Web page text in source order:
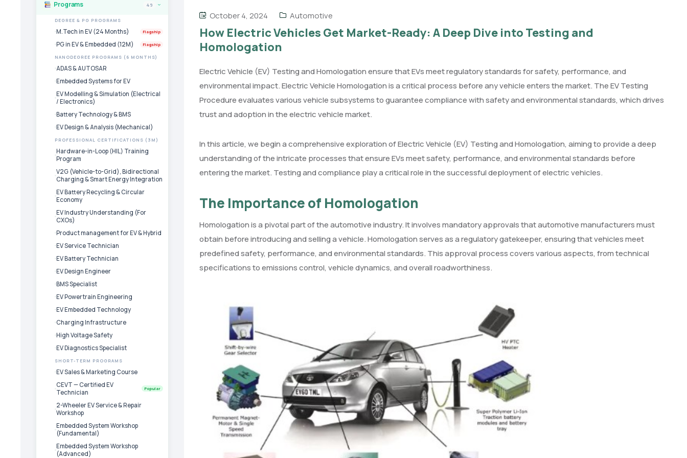
October 4, 2024 Automotive
How Electric Vehicles Get Market-Ready: A Deep Dive into Testing and
Homologation
Electric Vehicle (EV) Testing and Homologation ensure that EVs meet regulatory standards for safety, performance, and
environmental impact. Electric Vehicle Homologation is a critical process before any vehicle enters the market. The EV Testing
Procedure evaluates various vehicle subsystems to guarantee compliance with safety and environmental standards, which drives
trust and adoption in the electric vehicle market.
In this article, we begin a comprehensive exploration of Electric Vehicle (EV) Testing and Homologation, aiming to provide a deep
understanding of the intricate processes that ensure EVs meet safety, performance, and environmental standards before
entering the market. Testing and compliance play a critical role in the successful deployment of electric vehicles.
The Importance of Homologation
Homologation is a pivotal part of the automotive industry. It involves mandatory approvals that automotive manufacturers must
obtain before introducing and selling a vehicle. Homologation serves as a regulatory gatekeeper, ensuring that vehicles meet
predefined safety, performance, and environmental standards. This approval process covers various aspects, from technical
specifications to emissions control, vehicle dynamics, and overall roadworthiness.
Programs 49 ›
DEGREE & PG PROGRAMS
M.Tech in EV (24 Months) Flagship
PG in EV & Embedded (12M) Flagship
NANODEGREE PROGRAMS (6 MONTHS)
ADAS & AUTOSAR
Embedded Systems for EV
EV Modelling & Simulation (Electrical
/ Electronics)
Battery Technology & BMS
EV Design & Analysis (Mechanical)
PROFESSIONAL CERTIFICATIONS (3M)
Hardware-in-Loop (HIL) Training
Program
V2G (Vehicle-to-Grid), Bidirectional
Charging & Smart Energy Integration
EV Battery Recycling & Circular
Economy
EV Industry Understanding (For
CXOs)
Product management for EV & Hybrid
EV Service Technician
EV Battery Technician
EV Design Engineer
BMS Specialist
EV Powertrain Engineering
EV Embedded Technology
Charging Infrastructure
High Voltage Safety
EV Diagnostics Specialist
SHORT-TERM PROGRAMS
EV Sales & Marketing Course
CEVT — Certified EV
Technician
Popular
2-Wheeler EV Service & Repair
Workshop
Embedded System Workshop
(Fundamental)
Embedded System Workshop
(Advanced)